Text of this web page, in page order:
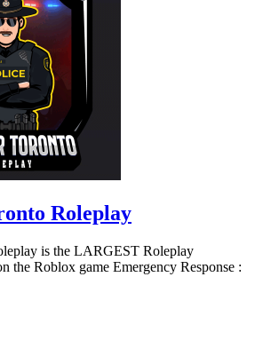
Roleplay
is the LARGEST Roleplay
the Roblox game Emergency Response :